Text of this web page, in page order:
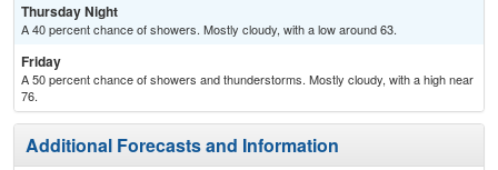
Thursday Night
A 40 percent chance of showers. Mostly cloudy, with a low around 63.
Friday
A 50 percent chance of showers and thunderstorms. Mostly cloudy, with a high near
76.
Additional Forecasts and Information